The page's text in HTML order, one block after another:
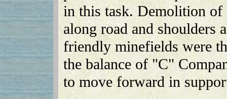
in this task. Demolition of
along road and shoulders
friendly minefields were
the balance of "C"
to move forward in